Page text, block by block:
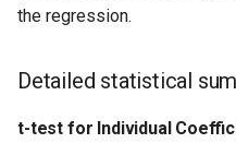
the regression.
Detailed statistical
t-test for Individual